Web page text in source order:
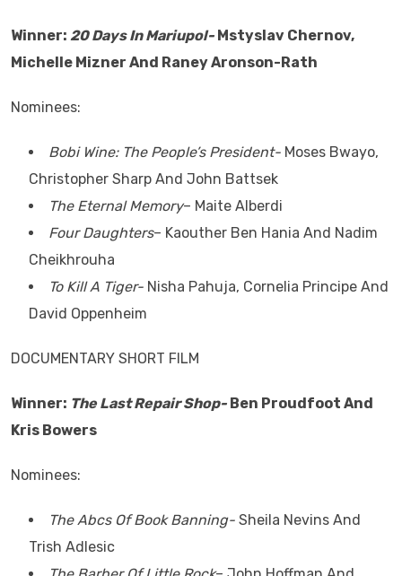
Winner: 20 Days In Mariupol- Mstyslav Chernov,
Michelle Mizner And Raney Aronson-Rath
Nominees:
Bobi Wine: The People’s President- Moses Bwayo,
Christopher Sharp And John Battsek
The Eternal Memory– Maite Alberdi
Four Daughters– Kaouther Ben Hania And Nadim
Cheikhrouha
To Kill A Tiger- Nisha Pahuja, Cornelia Principe And
David Oppenheim
DOCUMENTARY SHORT FILM
Winner: The Last Repair Shop- Ben Proudfoot And
Kris Bowers
Nominees:
The Abcs Of Book Banning- Sheila Nevins And
Trish Adlesic